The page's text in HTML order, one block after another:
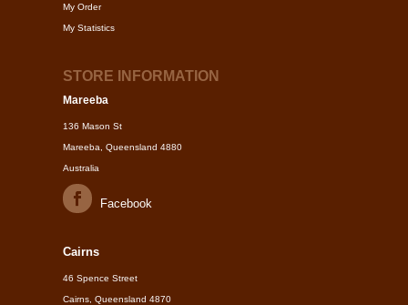
My Order
My Statistics
STORE INFORMATION
Mareeba
136 Mason St
Mareeba, Queensland 4880
Australia
Facebook
Cairns
46 Spence Street
Cairns, Queensland 4870